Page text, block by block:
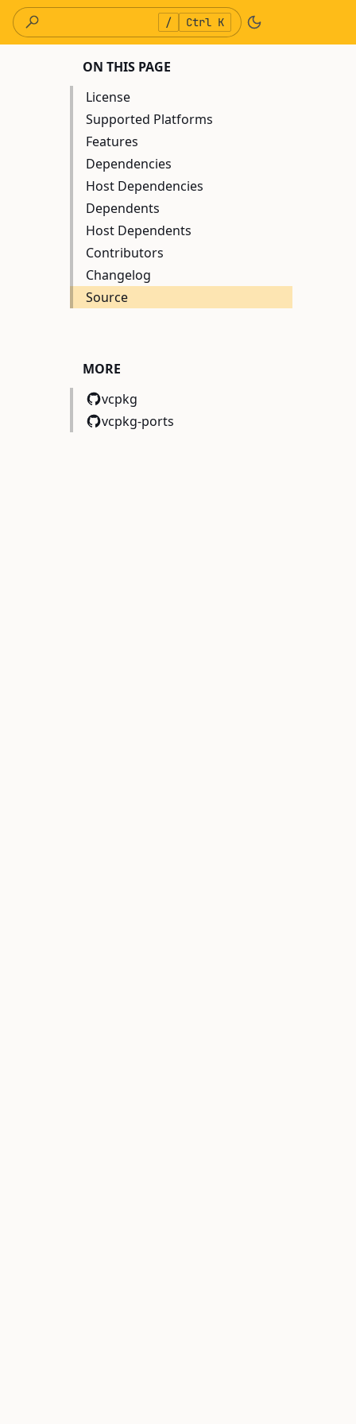
/ Ctrl K
ON THIS PAGE
License
Supported Platforms
Features
Dependencies
Host Dependencies
Dependents
Host Dependents
Contributors
Changelog
Source
MORE
vcpkg
vcpkg-ports